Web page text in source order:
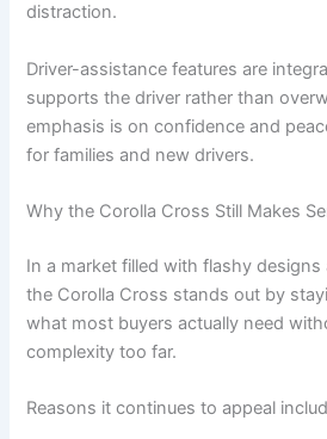
distraction.
Driver-assistance features are
supports the driver rather than
emphasis is on confidence and
for families and new drivers.
Why the Corolla Cross Still Makes
In a market filled with flashy designs
the Corolla Cross stands out by
what most buyers actually need
complexity too far.
Reasons it continues to appeal